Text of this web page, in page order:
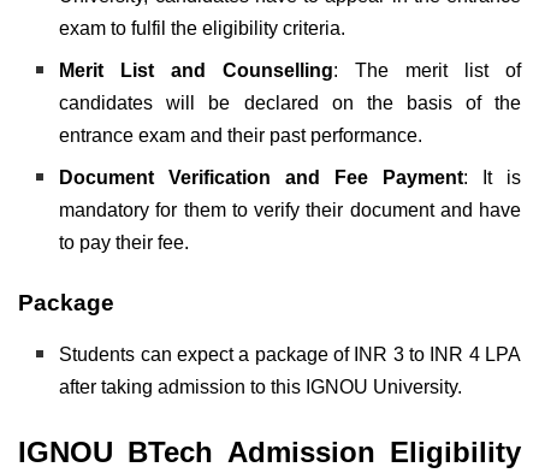
exam to fulfil the eligibility criteria.
Merit List and Counselling: The merit list of
candidates will be declared on the basis of the
entrance exam and their past performance.
Document Verification and Fee Payment: It is
mandatory for them to verify their document and have
to pay their fee.
Package
Students can expect a package of INR 3 to INR 4 LPA
after taking admission to this IGNOU University.
IGNOU BTech Admission Eligibility